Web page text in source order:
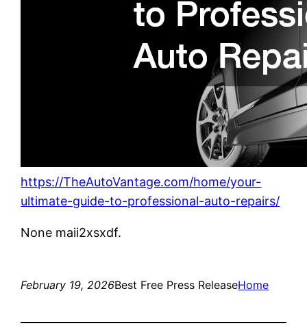
https://TheAutoVantage.com/home/your-
ultimate-guide-to-professional-auto-repairs/
None maii2xsxdf.
February 19, 2026Best Free Press ReleaseHome